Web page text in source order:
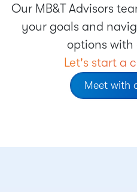
Our MB&T Advisors
your goals and
options
Let's start a
Meet with